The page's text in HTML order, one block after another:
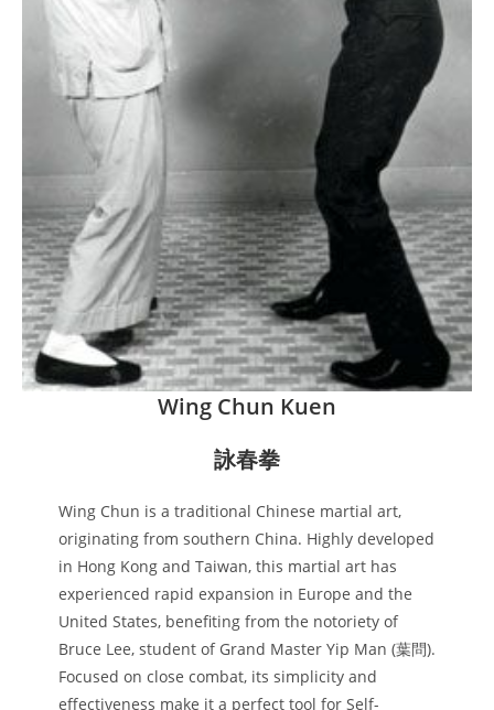
Wing Chun Kuen
詠春拳
Wing Chun is a traditional Chinese martial art,
originating from southern China. Highly developed
in Hong Kong and Taiwan, this martial art has
experienced rapid expansion in Europe and the
United States, benefiting from the notoriety of
Bruce Lee, student of Grand Master Yip Man (葉問).
Focused on close combat, its simplicity and
effectiveness make it a perfect tool for Self-